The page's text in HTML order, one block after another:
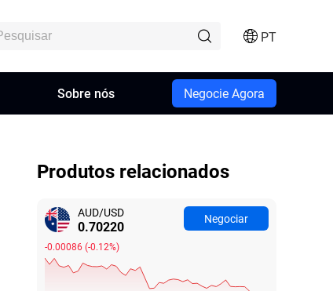
PT
Sobre nós Negocie Agora
Produtos relacionados
AUD/USD
0.70231
-0.00075(-0.11%)
Negociar